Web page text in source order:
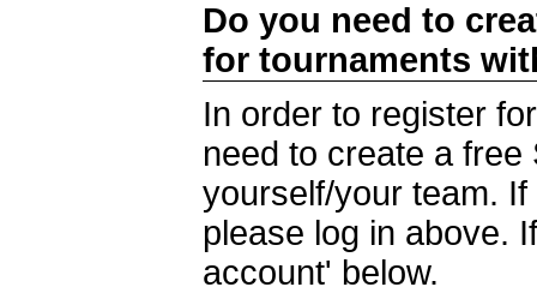
Do you need to
for tournaments
In order to register
need to create a
yourself/your team.
please log in above.
account' below.